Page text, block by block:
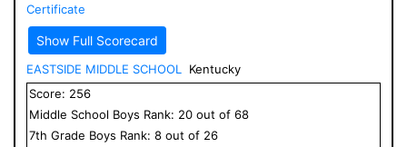
Certificate
Show Full Scorecard
EASTSIDE MIDDLE SCHOOL
Kentucky
Score: 256
Middle School Boys Rank: 20 out of 68
7th Grade Boys Rank: 8 out of 26